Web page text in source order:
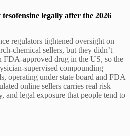
legally after the 2026
regulators tightened oversight on
chemical sellers, but they didn’t
FDA-approved drug in the US, so the
supervised compounding
operating under state board and FDA
online sellers carries real risk
and legal exposure that people tend to